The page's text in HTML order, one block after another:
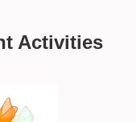
Activities